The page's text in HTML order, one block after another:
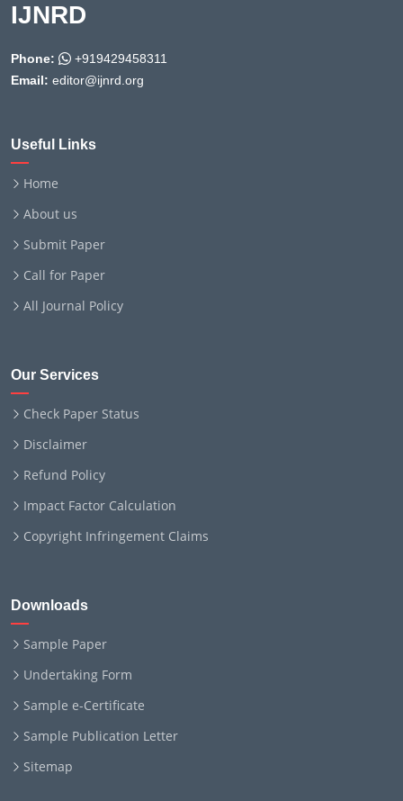
IJNRD
Phone:
+919429458311
Email: editor@ijnrd.org
Useful Links
Home
About us
Submit Paper
Call for Paper
All Journal Policy
Our Services
Check Paper Status
Disclaimer
Refund Policy
Impact Factor Calculation
Copyright Infringement Claims
Downloads
Sample Paper
Undertaking Form
Sample e-Certificate
Sample Publication Letter
Sitemap